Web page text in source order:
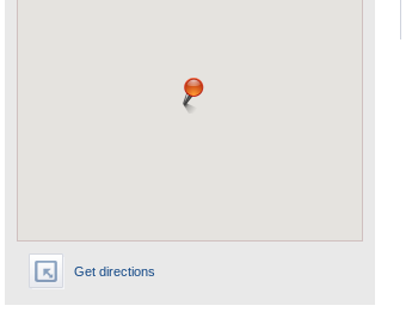
Get directions